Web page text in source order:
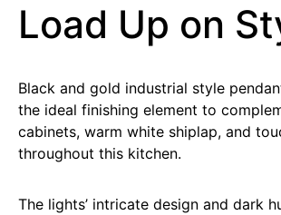
Load Up on
Black and gold industrial style
the ideal finishing element to
cabinets, warm white shiplap, and
throughout this kitchen.
The lights’ intricate design and dark